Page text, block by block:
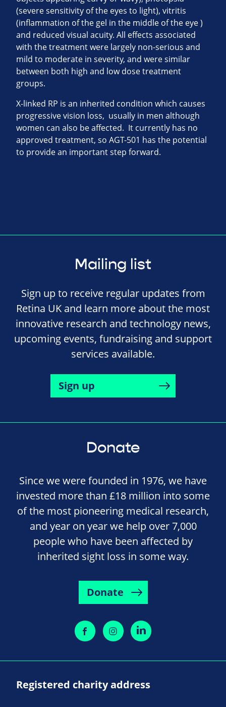
(severe sensitivity of the eyes to light), vitritis
(inflammation of the gel in the middle of the eye )
and reduced visual acuity. All effects associated
with the treatment were largely non-serious and
mild to moderate in severity, and were similar
between both high and low dose treatment
groups.
X-linked RP is an inherited condition which causes
progressive vision loss, usually in men although
women can also be affected. It currently has no
approved treatment, so AGT-501 has the potential
to provide an important step forward.
Mailing list
Sign up to receive regular updates from
Retina UK and learn more about the most
innovative research and technology news,
upcoming events, fundraising and support
services available.
Sign up
Donate
Since we were founded in 1976, we have
invested more than £18 million into some
of the most pioneering medical research,
and year on year we help over 7,000
people who have been affected by
inherited sight loss in some way.
Donate
Registered charity address